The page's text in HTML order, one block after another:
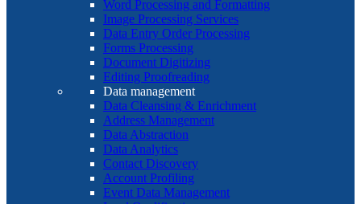
Word Processing and Formatting
Image Processing Services
Data Entry Order Processing
Forms Processing
Document Digitizing
Editing Proofreading
Data management
Data Cleansing & Enrichment
Address Management
Data Abstraction
Data Analytics
Contact Discovery
Account Profiling
Event Data Management